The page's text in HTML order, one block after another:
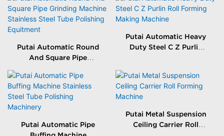
Roll Forming Machine
Putai Automatic Round
And Square Pipe
Stainless Steel Tube
Polishing Equitment
Putai Automatic Heavy
Duty Steel C Z Purlin
Putai Automatic Pipe
Putai Metal Suspension
Ceiling Carrier Roll